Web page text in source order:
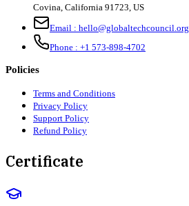
Covina, California 91723, US
Email : hello@globaltechcouncil.org
Phone : +1 573-898-4702
Policies
Terms and Conditions
Privacy Policy
Support Policy
Refund Policy
Certificate